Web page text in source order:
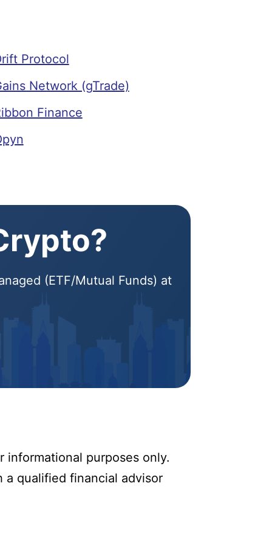
Protocol
Network (gTrade)
Finance
(ETF/Mutual Funds) at
purposes only.
qualified financial advisor